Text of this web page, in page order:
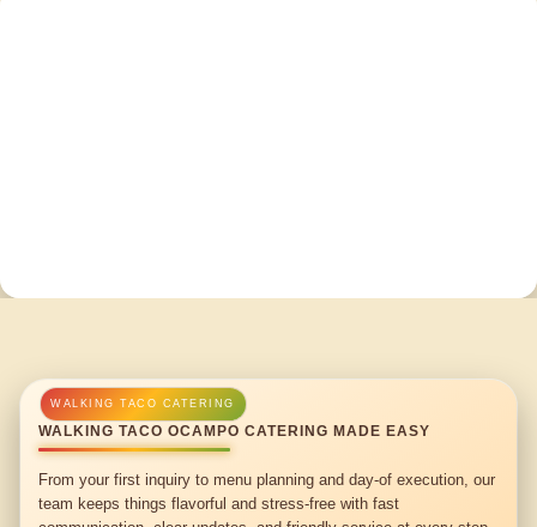
WALKING TACO OCAMPO CATERING MADE EASY
From your first inquiry to menu planning and day-of execution, our
team keeps things flavorful and stress-free with fast